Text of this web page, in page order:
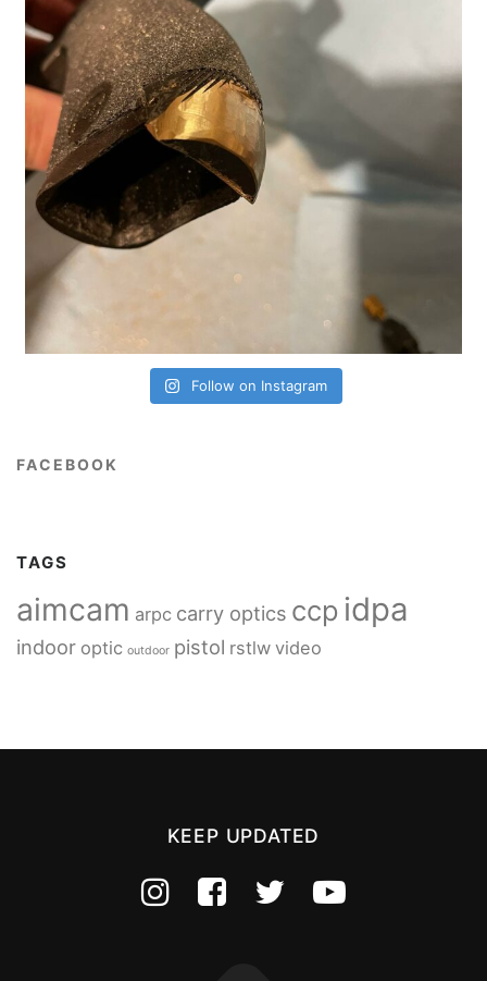
Follow on Instagram
FACEBOOK
TAGS
aimcam arpc carry optics ccp idpa
indoor optic outdoor pistol rstlw video
KEEP UPDATED